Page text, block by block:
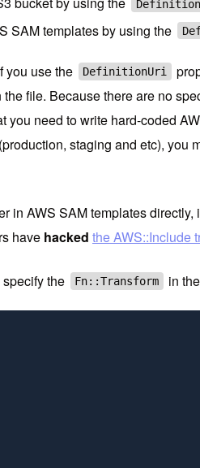
SAM templates by using the
you use the DefinitionUri
the file. Because there are no
you need to write hard-coded
staging and etc),
in AWS SAM templates
have hacked the AWS::Include
the Fn::Transform in the